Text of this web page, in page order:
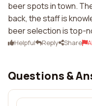
beer spots in town.
back, the staff is
beer selection is top-
Helpful Reply Share
Questions &